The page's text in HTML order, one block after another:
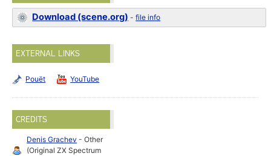
Download (scene.org) -file info
EXTERNAL LINKS
Pouët YouTube
CREDITS
Denis Grachev - Other
(Original ZX Spectrum